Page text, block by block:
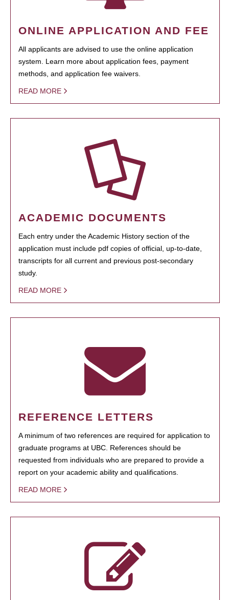
ONLINE APPLICATION AND FEE
All applicants are advised to use the online application
system. Learn more about application fees, payment
methods, and application fee waivers.
READ MORE
ACADEMIC DOCUMENTS
Each entry under the Academic History section of the
application must include pdf copies of official, up-to-date,
transcripts for all current and previous post-secondary
study.
READ MORE
REFERENCE LETTERS
A minimum of two references are required for application to
graduate programs at UBC. References should be
requested from individuals who are prepared to provide a
report on your academic ability and qualifications.
READ MORE